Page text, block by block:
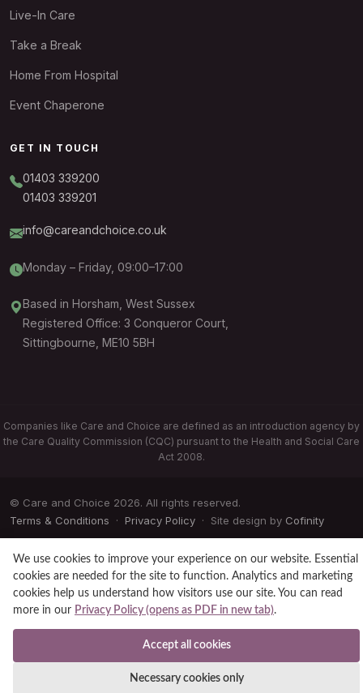
Live-In Care
Take a Break
Home From Hospital
Event Chaperone
GET IN TOUCH
01403 339200
01403 339201
info@careandchoice.co.uk
Monday – Friday, 09:00–17:00
Based in Horsham, West Sussex
Registered Office: 3 Conqueror Court,
Sittingbourne, ME10 5BH
Companies like Care and Choice are defined as an introduction agency by
the Care Quality Commission (CQC) pursuant to the Health and Social Care
Act 2008.
© Care and Choice 2026. All rights reserved.
Terms & Conditions · Privacy Policy · Site design by Cofinity
We use cookies to improve your experience on our website. Essential
cookies are needed for the site to function. Analytics and marketing
cookies help us understand how visitors use our site. You can read
more in our Privacy Policy (opens as PDF in new tab).
Accept all cookies
Necessary cookies only